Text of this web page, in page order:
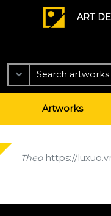
ART
Artworks
Theo https://